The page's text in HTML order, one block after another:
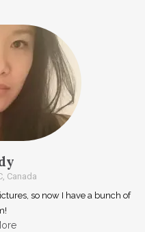
Canada
so now I have a bunch of